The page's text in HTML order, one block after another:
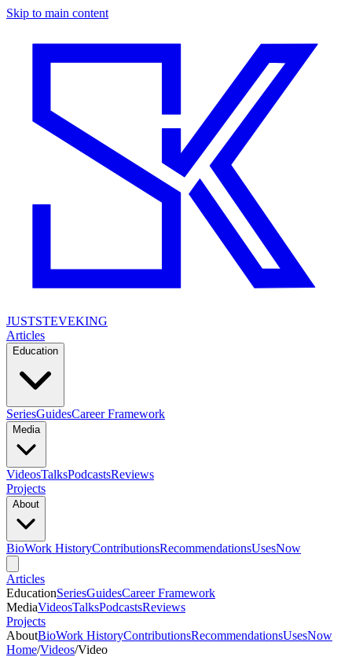
Skip to main content
JUSTSTEVEKING
Articles
Education
SeriesGuidesCareer Framework
Media
VideosTalksPodcastsReviews
Projects
About
BioWork HistoryContributionsRecommendationsUsesNow
Articles
EducationSeriesGuidesCareer Framework
MediaVideosTalksPodcastsReviews
Projects
AboutBioWork HistoryContributionsRecommendationsUsesNow
Home/Videos/Video